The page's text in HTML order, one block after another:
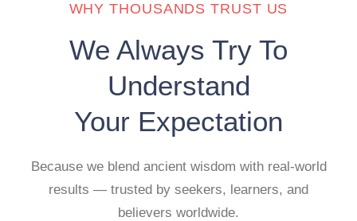
WHY THOUSANDS TRUST US
We Always Try To
Understand
Your Expectation
Because we blend ancient wisdom with real-world
results — trusted by seekers, learners, and
believers worldwide.